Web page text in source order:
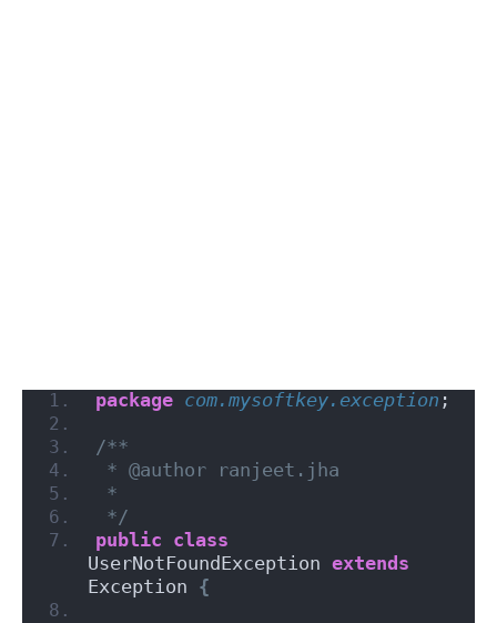
package com.mysoftkey.exception ;
/**
* @author ranjeet.jha
*
*/
public class
UserNotFoundException extends
Exception {